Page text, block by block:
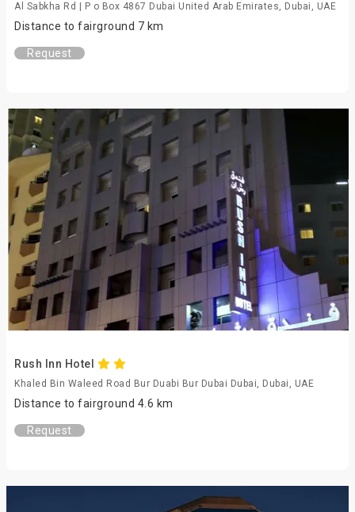
Al Sabkha Rd | P o Box 4867 Dubai United Arab Emirates, Dubai, UAE
Distance to fairground 7 km
Request
Rush Inn Hotel
Khaled Bin Waleed Road Bur Duabi Bur Dubai Dubai, Dubai, UAE
Distance to fairground 4.6 km
Request